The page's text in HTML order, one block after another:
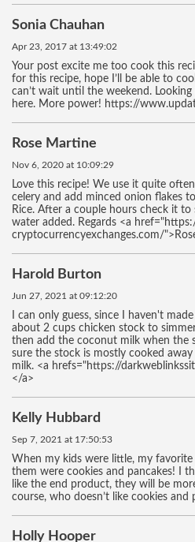
Sonia Chauhan
Apr 23, 2017 at 13:49:02
Your post excite me too cook this
for this recipe, hope I’ll be able to
can’t wait until the weekend.
here. More power! https://
Rose Martine
Nov 6, 2020 at 10:09:29
Love this recipe! We use it quite
celery and add minced onion flakes
Rice. After a couple hours check it
water added. Regards <a
cryptocurrencyexchanges.com/
Harold Burton
Jun 27, 2021 at 09:12:20
I can only guess, since I haven't
about 2 cups chicken stock to
then add the coconut milk when the
sure the stock is mostly cooked
milk. <a hrefs="https://
</a>
Kelly Hubbard
Sep 7, 2021 at 17:50:53
When my kids were little, my
them were cookies and pancakes! I
like the end product, they will be
course, who doesn’t like cookies and
Holly Hooper